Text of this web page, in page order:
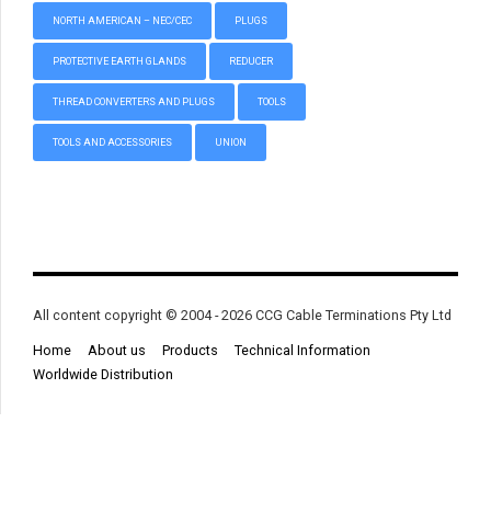
NORTH AMERICAN – NEC/CEC PLUGS
PROTECTIVE EARTH GLANDS REDUCER
THREAD CONVERTERS AND PLUGS TOOLS
TOOLS AND ACCESSORIES UNION
All content copyright © 2004 - 2026 CCG Cable Terminations Pty Ltd
Home About us Products
Technical Information
Worldwide Distribution